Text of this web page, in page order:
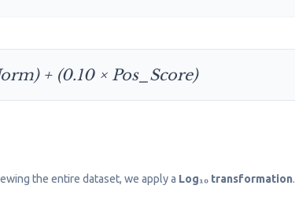
+ (0.10 × Pos_Score)
the entire dataset, we apply a Log₁₀ transformation.